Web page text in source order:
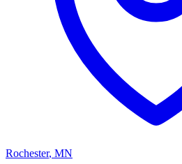
Rochester, MN